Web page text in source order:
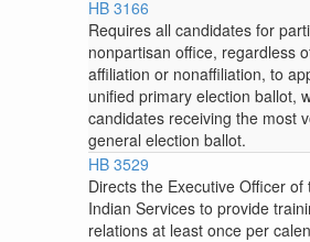
HB 3166
Requires all candidates for
nonpartisan office, regardless
affiliation or nonaffiliation, to
unified primary election ballot,
candidates receiving the most
general election ballot.
HB 3529
Directs the Executive Officer
Indian Services to provide
relations at least once per